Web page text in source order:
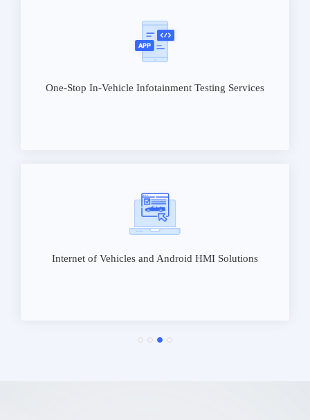
One-Stop In-Vehicle Infotainment Testing Services
Internet of Vehicles and Android HMI Solutions